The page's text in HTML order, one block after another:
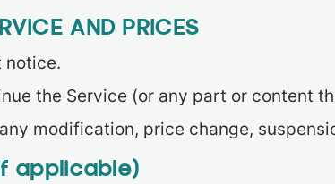
AND PRICES
notice.
the Service (or any part or content
modification, price change,
applicable)